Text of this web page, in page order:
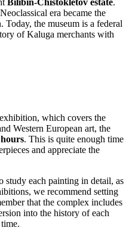
Bilibin-Chistokletov estate.
era became the
the museum is a federal
of Kaluga merchants with
which covers the
Western European art, the
. This is quite enough time
and appreciate the
study each painting in detail, as
we recommend setting
that the complex includes
into the history of each